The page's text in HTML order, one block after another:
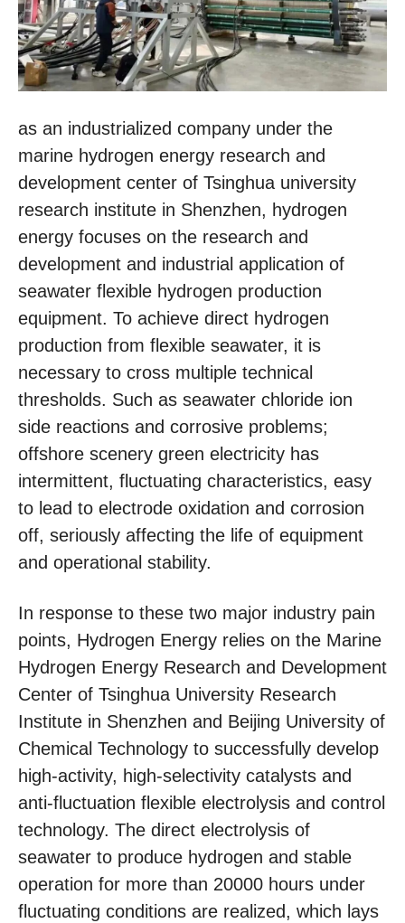
as an industrialized company under the
marine hydrogen energy research and
development center of Tsinghua university
research institute in Shenzhen, hydrogen
energy focuses on the research and
development and industrial application of
seawater flexible hydrogen production
equipment. To achieve direct hydrogen
production from flexible seawater, it is
necessary to cross multiple technical
thresholds. Such as seawater chloride ion
side reactions and corrosive problems;
offshore scenery green electricity has
intermittent, fluctuating characteristics, easy
to lead to electrode oxidation and corrosion
off, seriously affecting the life of equipment
and operational stability.
In response to these two major industry pain
points, Hydrogen Energy relies on the Marine
Hydrogen Energy Research and Development
Center of Tsinghua University Research
Institute in Shenzhen and Beijing University of
Chemical Technology to successfully develop
high-activity, high-selectivity catalysts and
anti-fluctuation flexible electrolysis and control
technology. The direct electrolysis of
seawater to produce hydrogen and stable
operation for more than 20000 hours under
fluctuating conditions are realized, which lays